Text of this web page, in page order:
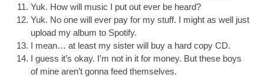
Yuk. How will music I put out ever be heard?
Yuk. No one will ever pay for my stuff. I might as well just
upload my album to Spotify.
I mean… at least my sister will buy a hard copy CD.
I guess it’s okay. I’m not in it for money. But these boys
of mine aren’t gonna feed themselves.